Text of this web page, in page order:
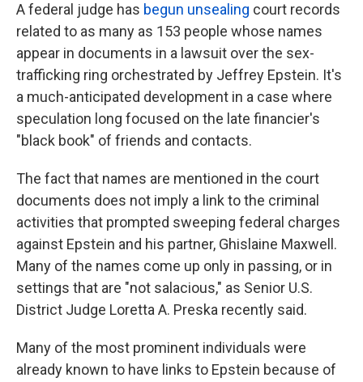
A federal judge has begun unsealing court records
related to as many as 153 people whose names
appear in documents in a lawsuit over the sex-
trafficking ring orchestrated by Jeffrey Epstein. It's
a much-anticipated development in a case where
speculation long focused on the late financier's
"black book" of friends and contacts.
The fact that names are mentioned in the court
documents does not imply a link to the criminal
activities that prompted sweeping federal charges
against Epstein and his partner, Ghislaine Maxwell.
Many of the names come up only in passing, or in
settings that are "not salacious," as Senior U.S.
District Judge Loretta A. Preska recently said.
Many of the most prominent individuals were
already known to have links to Epstein because of